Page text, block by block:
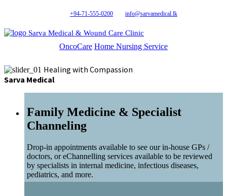
+94-71-555-0200 info@sarvamedical.lk
Sarva Medical & Wound Care Clinic
OncoCare Home Nursing Service
Healing with Compassion
Sarva Medical
Family Medicine & Specialist
Channeling
Drop-in appointments available to see our in-house GPs /
doctors, or eChannelling services available to be reviewed
by specialists in internal medicine, infectious diseases,
pediatrics, and more.